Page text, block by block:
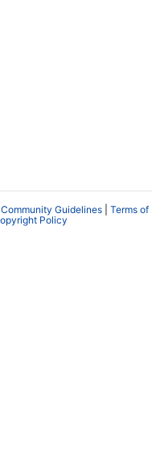
Community Guidelines
Terms of
Policy